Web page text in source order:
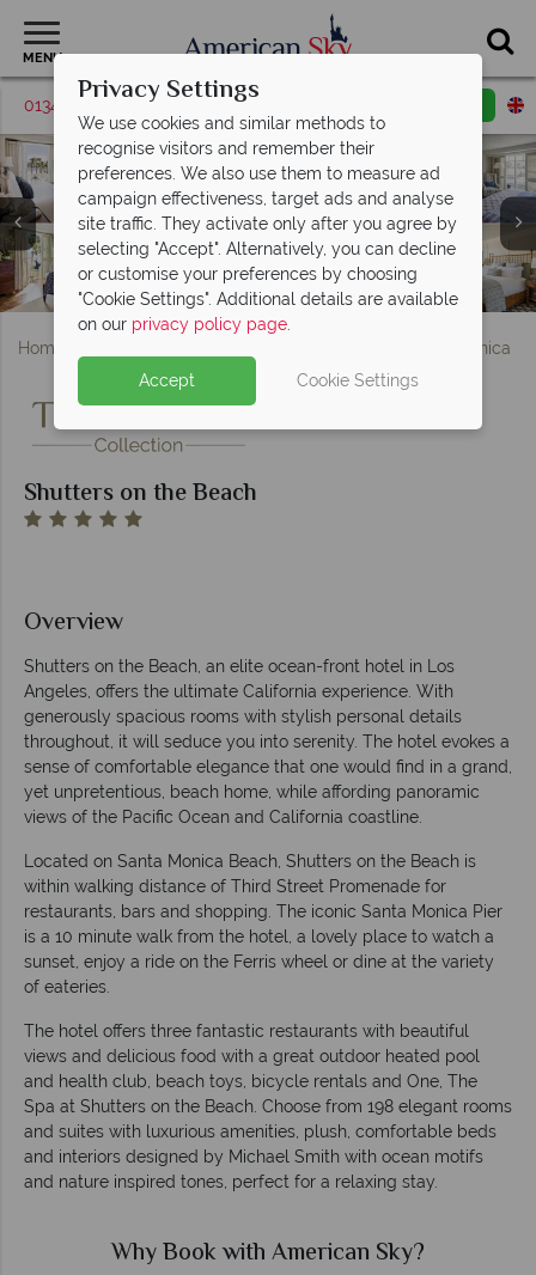
MENU
01342 395568 Request a callback
Shutters on the Beach, Hotel Exterior and Pool
Shutters on the Beach, (clockwise from top left):
Pacific View Suite, Deluxe Double Room, Partial Ocean
Room, Ocean Front Room and Beach House Suite
Shutters on the Beach, (clockwise from left): Coast
Restaurant, Living Room Restaurant & Bar, and 1 Pico
Restaurant & Menu Planning
The Spa at Shutters on the Beach
Home Santa Monica
Shutters on the Beach
Overview
Shutters on the Beach, an elite ocean-front hotel in Los
Angeles, offers the ultimate California experience. With
generously spacious rooms with stylish personal details
throughout, it will seduce you into serenity. The hotel evokes a
sense of comfortable elegance that one would find in a grand,
yet unpretentious, beach home, while affording panoramic
views of the Pacific Ocean and California coastline.
Located on Santa Monica Beach, Shutters on the Beach is
within walking distance of Third Street Promenade for
restaurants, bars and shopping. The iconic Santa Monica Pier
is a 10 minute walk from the hotel, a lovely place to watch a
sunset, enjoy a ride on the Ferris wheel or dine at the variety
of eateries.
The hotel offers three fantastic restaurants with beautiful
views and delicious food with a great outdoor heated pool
and health club, beach toys, bicycle rentals and One, The
Spa at Shutters on the Beach. Choose from 198 elegant rooms
and suites with luxurious amenities, plush, comfortable beds
and interiors designed by Michael Smith with ocean motifs
and nature inspired tones, perfect for a relaxing stay.
American Sky? Why
Privacy Settings
We use cookies and similar methods to
recognise visitors and remember their
preferences. We also use them to measure ad
campaign effectiveness, target ads and analyse
site traffic. They activate only after you agree by
selecting "Accept". Alternatively, you can decline
or customise your preferences by choosing
"Cookie Settings". Additional details are available
on our privacy policy page.
Accept Cookie Settings